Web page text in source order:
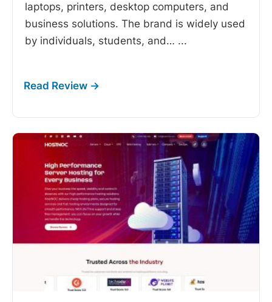
laptops, printers, desktop computers, and
business solutions. The brand is widely used
by individuals, students, and… ...